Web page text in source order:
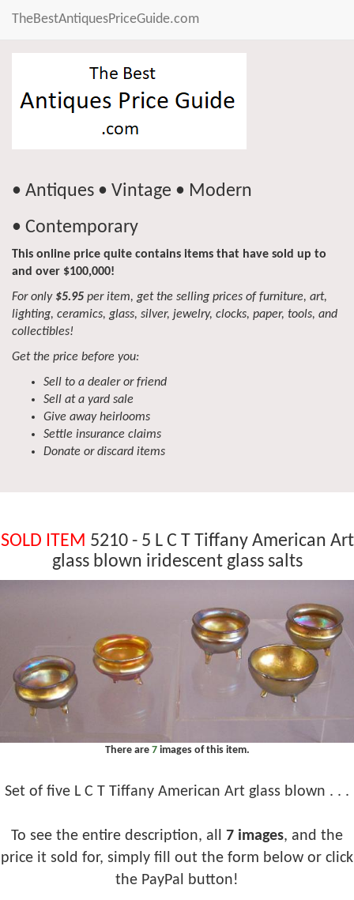
TheBestAntiquesPriceGuide.com
• Antiques • Vintage • Modern
• Contemporary
This online price quite contains items that have sold up to
and over $100,000!
For only $5.95 per item, get the selling prices of furniture, art,
lighting, ceramics, glass, silver, jewelry, clocks, paper, tools, and
collectibles!
Get the price before you:
Sell to a dealer or friend
Sell at a yard sale
Give away heirlooms
Settle insurance claims
Donate or discard items
SOLD ITEM 5210 - 5 L C T Tiffany American Art
glass blown iridescent glass salts
There are 7images of this item.
Set of five L C T Tiffany American Art glass blown . . .
To see the entire description, all 7 images, and the
price it sold for, simply fill out the form below or click
the PayPal button!